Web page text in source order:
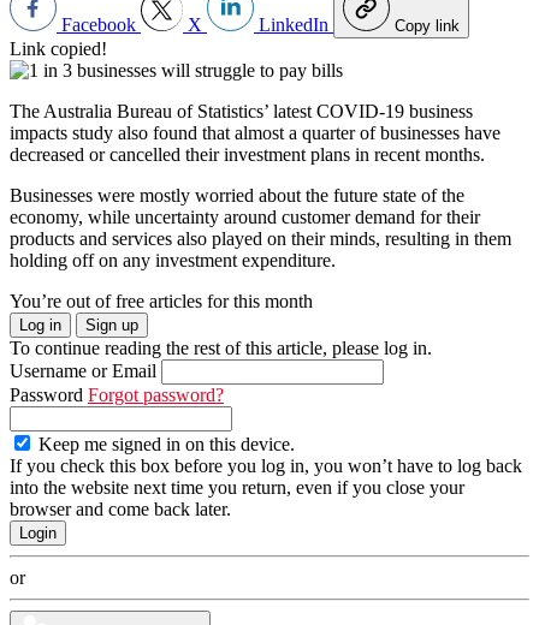
Facebook X LinkedIn Copy link
Link copied!
The Australia Bureau of Statistics’ latest COVID-19 business
impacts study also found that almost a quarter of businesses have
decreased or cancelled their investment plans in recent months.
Businesses were mostly worried about the future state of the
economy, while uncertainty around customer demand for their
products and services also played on their minds, resulting in them
holding off on any investment expenditure.
You’re out of free articles for this month
Log in Sign up
To continue reading the rest of this article, please log in.
Username or Email
Password Forgot password?
Keep me signed in on this device.
If you check this box before you log in, you won’t have to log back
into the website next time you return, even if you close your
browser and come back later.
or